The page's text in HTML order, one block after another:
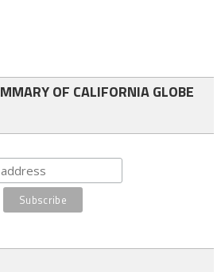
OF CALIFORNIA GLOBE